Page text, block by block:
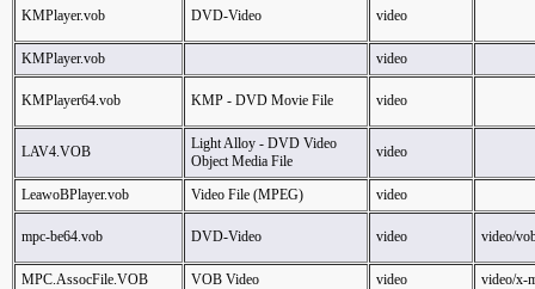
KMPlayer.vob DVD-Video video
KMPlayer.vob video
KMPlayer64.vob KMP - DVD Movie File video
LAV4.VOB
Light Alloy - DVD Video
Object Media File
video
LeawoBPlayer.vob Video File (MPEG) video
mpc-be64.vob DVD-Video video video/
MPC.AssocFile.VOB VOB Video video video/x-